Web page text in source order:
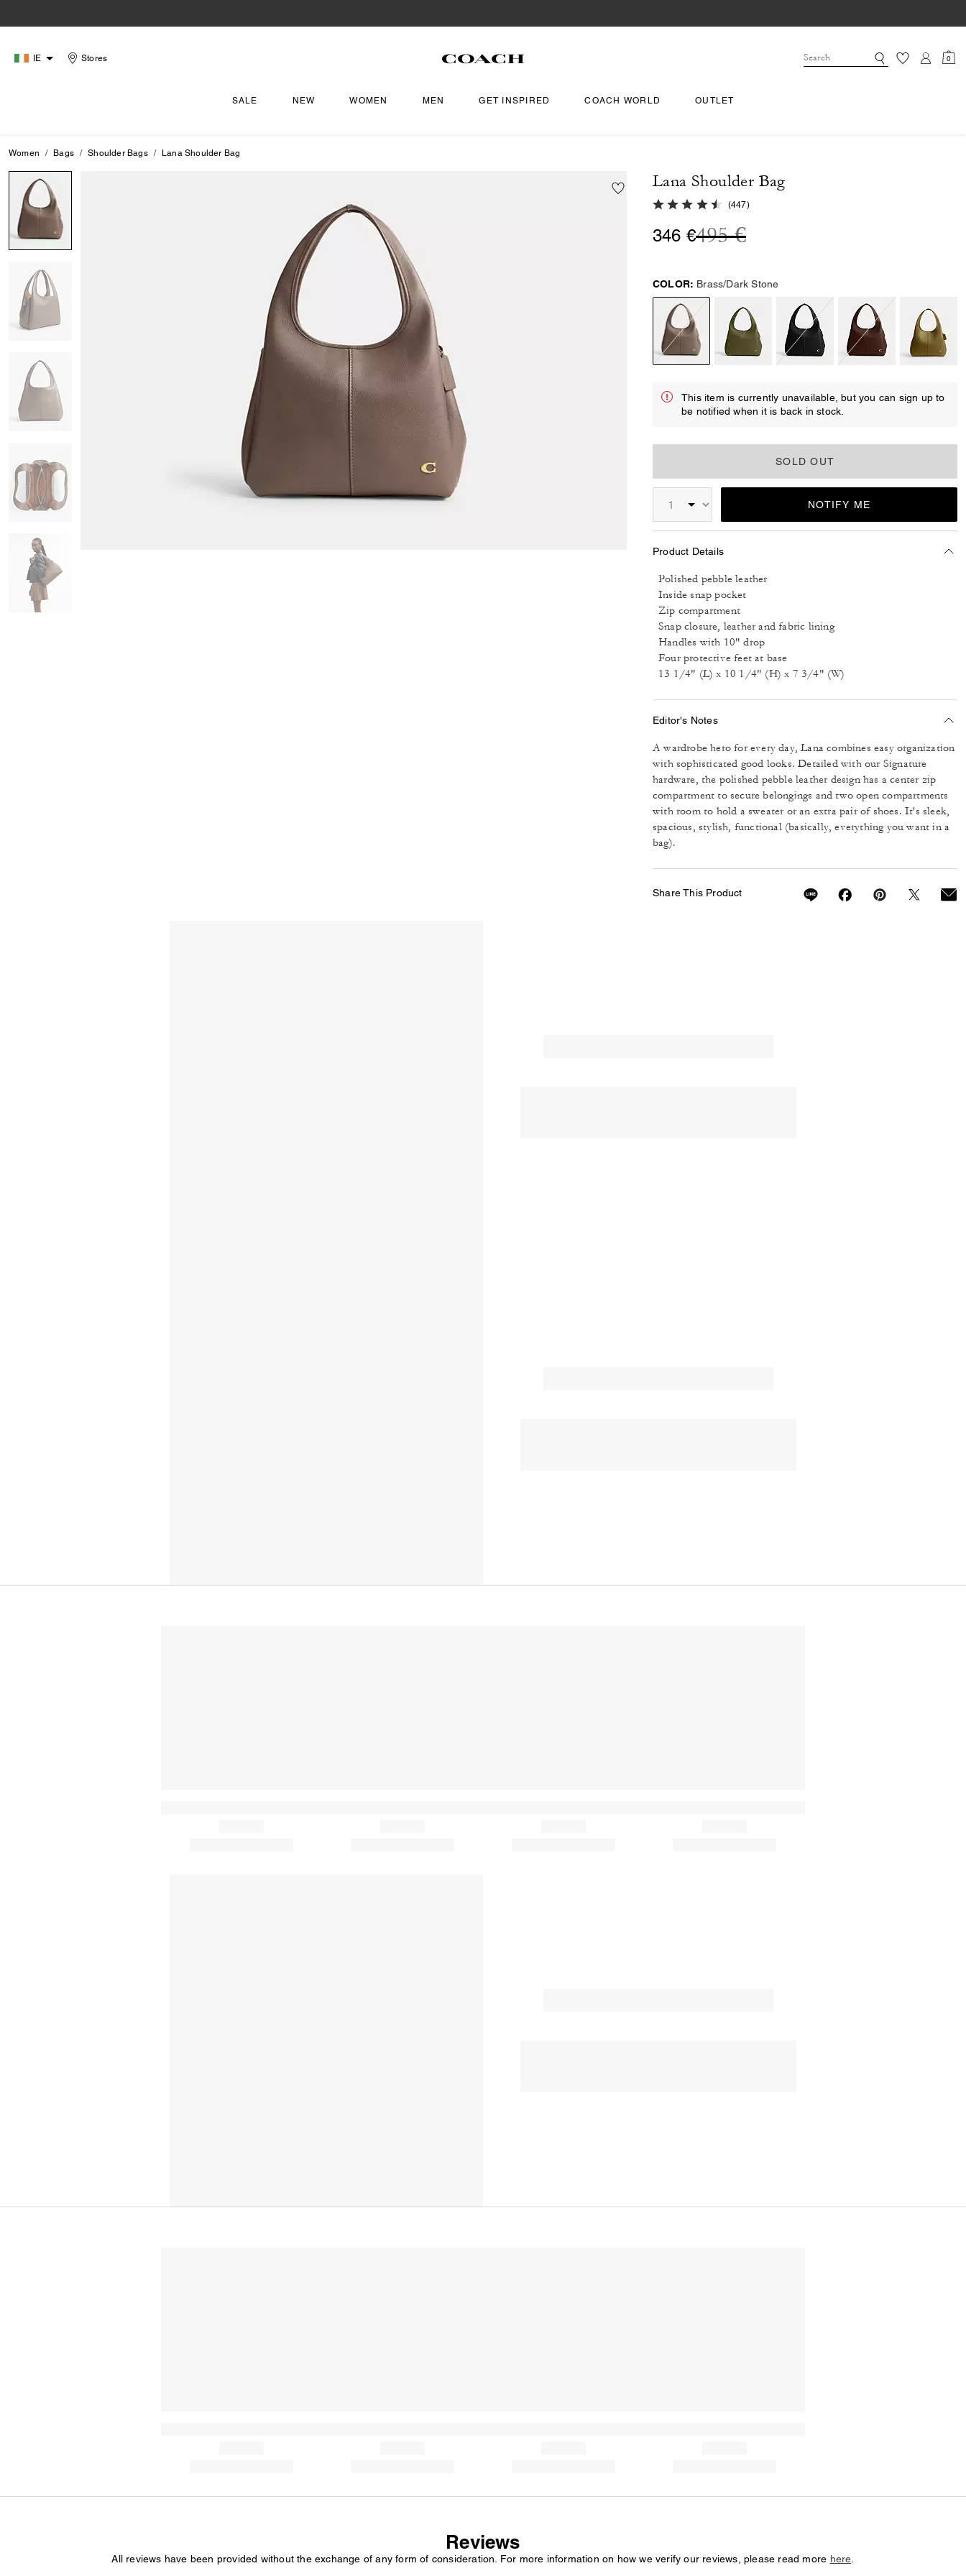
IE Stores 0
SALE NEW WOMEN MEN GET INSPIRED COACH WORLD OUTLET
Women Bags Shoulder Bags Lana Shoulder Bag
Lana Shoulder Bag
4.8 out of 5 Customer Rating
(447)
346 €Price reduced from
495 €to
COLOR: Brass/Dark Stone
This item is currently unavailable, but you can sign up to
be notified when it is back in stock.
SOLD OUT
NOTIFY ME
Product Details
Polished pebble leather
Inside snap pocket
Zip compartment
Snap closure, leather and fabric lining
Handles with 10" drop
Four protective feet at base
13 1/4" (L) x 10 1/4" (H) x 7 3/4" (W)
Editor's Notes
A wardrobe hero for every day, Lana combines easy organization
with sophisticated good looks. Detailed with our Signature
hardware, the polished pebble leather design has a center zip
compartment to secure belongings and two open compartments
with room to hold a sweater or an extra pair of shoes. It's sleek,
spacious, stylish, functional (basically, everything you want in a
bag).
Share This Product
Reviews
All reviews have been provided without the exchange of any form of consideration. For more information on how we verify our reviews, please read more here